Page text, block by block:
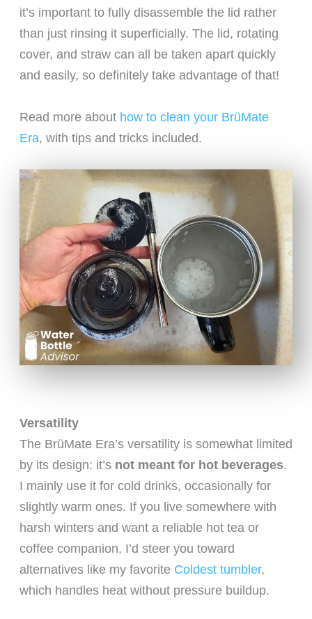
it’s important to fully disassemble the lid rather
than just rinsing it superficially. The lid, rotating
cover, and straw can all be taken apart quickly
and easily, so definitely take advantage of that!
Read more about how to clean your BrüMate
Era, with tips and tricks included.
Versatility
The BrüMate Era’s versatility is somewhat limited
by its design: it’s not meant for hot beverages.
I mainly use it for cold drinks, occasionally for
slightly warm ones. If you live somewhere with
harsh winters and want a reliable hot tea or
coffee companion, I’d steer you toward
alternatives like my favorite Coldest tumbler,
which handles heat without pressure buildup.